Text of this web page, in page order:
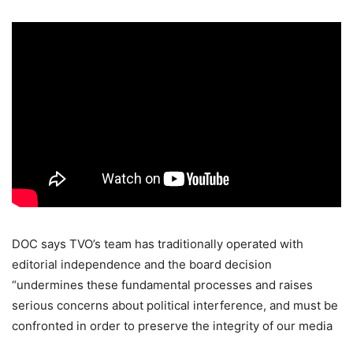
DOC says TVO’s team has traditionally operated with
editorial independence and the board decision
“undermines these fundamental processes and raises
serious concerns about political interference, and must be
confronted in order to preserve the integrity of our media